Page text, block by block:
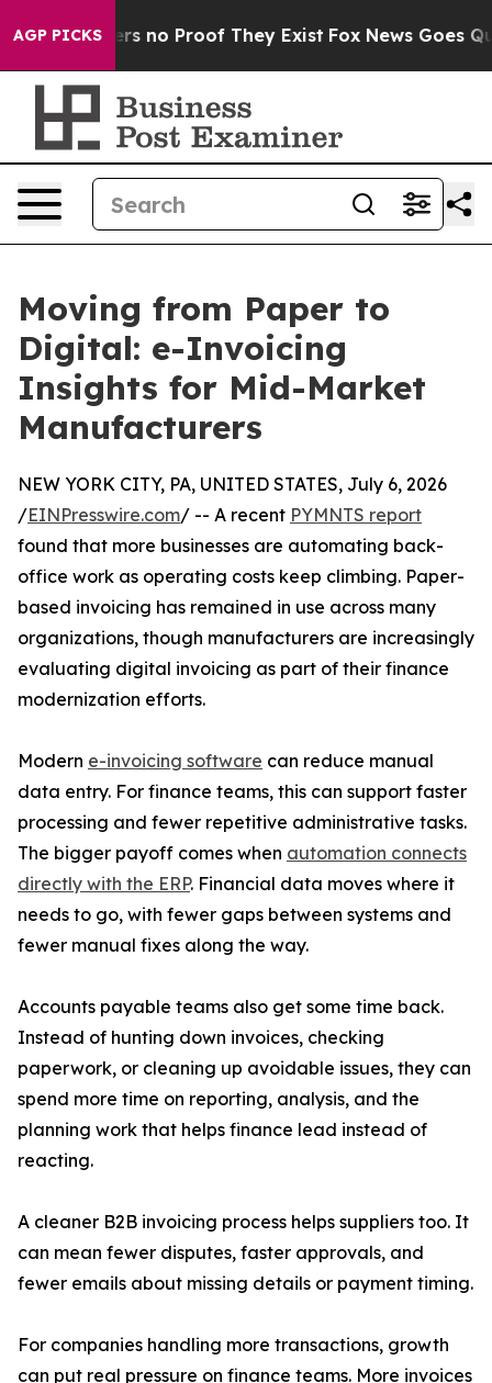
AGP PICKS
but Offers no Proof They Exist Fox News Goes
Moving from Paper to
Digital: e-Invoicing
Insights for Mid-Market
Manufacturers
NEW YORK CITY, PA, UNITED STATES, July 6, 2026
/EINPresswire.com/ -- A recent PYMNTS report
found that more businesses are automating back-
office work as operating costs keep climbing. Paper-
based invoicing has remained in use across many
organizations, though manufacturers are increasingly
evaluating digital invoicing as part of their finance
modernization efforts.
Modern e-invoicing software can reduce manual
data entry. For finance teams, this can support faster
processing and fewer repetitive administrative tasks.
The bigger payoff comes when automation connects
directly with the ERP. Financial data moves where it
needs to go, with fewer gaps between systems and
fewer manual fixes along the way.
Accounts payable teams also get some time back.
Instead of hunting down invoices, checking
paperwork, or cleaning up avoidable issues, they can
spend more time on reporting, analysis, and the
planning work that helps finance lead instead of
reacting.
A cleaner B2B invoicing process helps suppliers too. It
can mean fewer disputes, faster approvals, and
fewer emails about missing details or payment timing.
For companies handling more transactions, growth
can put real pressure on finance teams. More invoices